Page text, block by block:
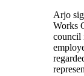
Arjo
Works
council